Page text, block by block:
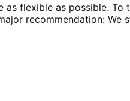
as flexible as possible.
recommendation: